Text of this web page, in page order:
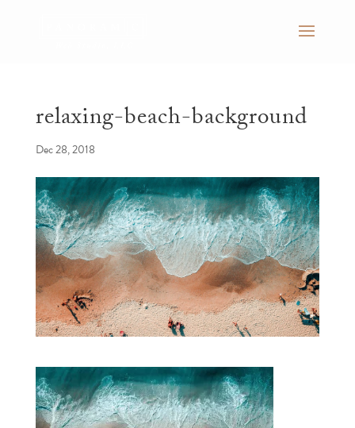
relaxing-beach-background
Dec 28, 2018